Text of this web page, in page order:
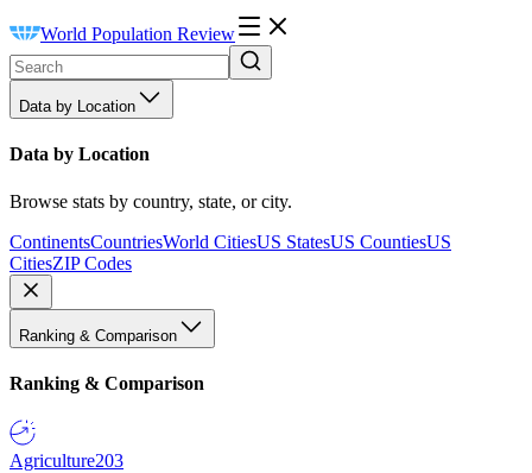
World Population Review
Data by Location
Data by Location
Browse stats by country, state, or city.
ContinentsCountriesWorld CitiesUS StatesUS CountiesUS
CitiesZIP Codes
Ranking & Comparison
Ranking & Comparison
Agriculture203